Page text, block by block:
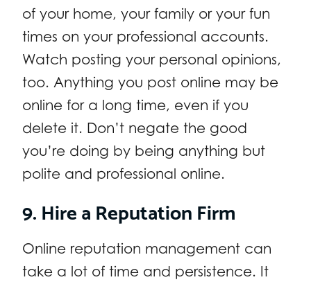
of your home, your family or your fun
times on your professional accounts.
Watch posting your personal opinions,
too. Anything you post online may be
online for a long time, even if you
delete it. Don’t negate the good
you’re doing by being anything but
polite and professional online.
9. Hire a Reputation Firm
Online reputation management can
take a lot of time and persistence. It